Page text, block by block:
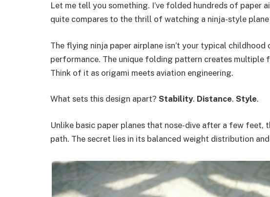
Let me tell you something. I’ve folded hundreds of paper
quite compares to the thrill of watching a ninja-style
The flying ninja paper airplane isn’t your typical childhood
performance. The unique folding pattern creates
Think of it as origami meets aviation engineering.
What sets this design apart? Stability. Distance. Style.
Unlike basic paper planes that nose-dive after a few feet,
path. The secret lies in its balanced weight distribution